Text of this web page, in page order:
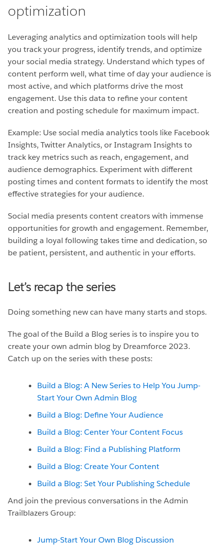
optimization
Leveraging analytics and optimization tools will help
you track your progress, identify trends, and optimize
your social media strategy. Understand which types of
content perform well, what time of day your audience is
most active, and which platforms drive the most
engagement. Use this data to refine your content
creation and posting schedule for maximum impact.
Example: Use social media analytics tools like Facebook
Insights, Twitter Analytics, or Instagram Insights to
track key metrics such as reach, engagement, and
audience demographics. Experiment with different
posting times and content formats to identify the most
effective strategies for your audience.
Social media presents content creators with immense
opportunities for growth and engagement. Remember,
building a loyal following takes time and dedication, so
be patient, persistent, and authentic in your efforts.
Let’s recap the series
Doing something new can have many starts and stops.
The goal of the Build a Blog series is to inspire you to
create your own admin blog by Dreamforce 2023.
Catch up on the series with these posts:
Build a Blog: A New Series to Help You Jump-
Start Your Own Admin Blog
Build a Blog: Define Your Audience
Build a Blog: Center Your Content Focus
Build a Blog: Find a Publishing Platform
Build a Blog: Create Your Content
Build a Blog: Set Your Publishing Schedule
And join the previous conversations in the Admin
Trailblazers Group:
Jump-Start Your Own Blog Discussion